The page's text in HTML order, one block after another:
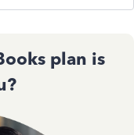
plan is